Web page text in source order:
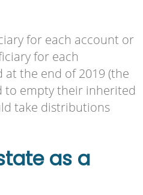
for each account or
for each
the end of 2019 (the
to empty their inherited
take distributions
as a